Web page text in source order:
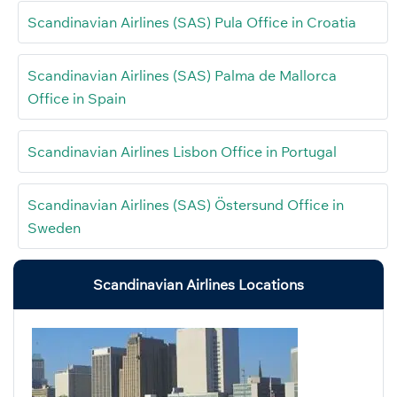
Scandinavian Airlines (SAS) Pula Office in Croatia
Scandinavian Airlines (SAS) Palma de Mallorca
Office in Spain
Scandinavian Airlines Lisbon Office in Portugal
Scandinavian Airlines (SAS) Östersund Office in
Sweden
Scandinavian Airlines Locations